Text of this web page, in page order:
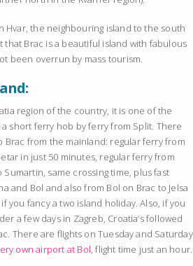
Hvar, the neighbouring island to the south
that Brac is a beautiful island with fabulous
been overrun by mass tourism.
region of the country, it is one of the
short ferry hob by ferry from Split. There
from the mainland: regular ferry from
in just 50 minutes, regular ferry from
same crossing time, plus fast
and Bol and also from Bol on Brac to Jelsa
you fancy a two island holiday. Also, if you
a few days in Zagreb, Croatia’s followed
There are flights on Tuesday and Saturday
own airport at Bol, flight time just an hour.